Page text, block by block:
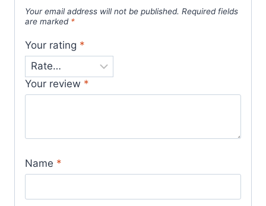
Your email address will not be published. Required fields
are marked *
Your rating *
Your review *
Name *